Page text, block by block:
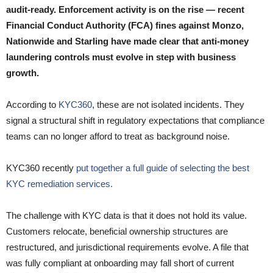
audit-ready. Enforcement activity is on the rise — recent
Financial Conduct Authority (FCA) fines against Monzo,
Nationwide and Starling have made clear that anti-money
laundering controls must evolve in step with business
growth.
According to KYC360, these are not isolated incidents. They
signal a structural shift in regulatory expectations that compliance
teams can no longer afford to treat as background noise.
KYC360 recently put together a full guide of selecting the best
KYC remediation services.
The challenge with KYC data is that it does not hold its value.
Customers relocate, beneficial ownership structures are
restructured, and jurisdictional requirements evolve. A file that
was fully compliant at onboarding may fall short of current